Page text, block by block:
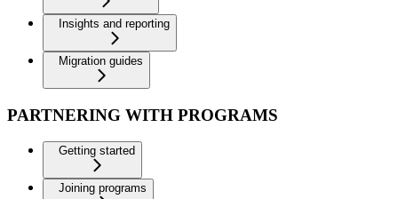
Insights and reporting
Migration guides
PARTNERING WITH PROGRAMS
Getting started
Joining programs